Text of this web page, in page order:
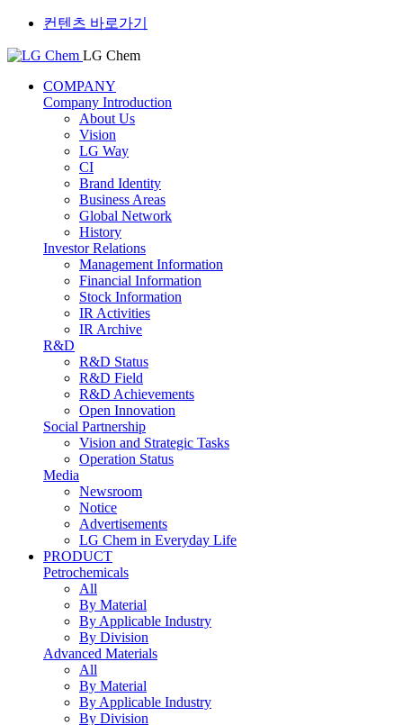
컨텐츠 바로가기
LG Chem
COMPANY
Company Introduction
About Us
Vision
LG Way
CI
Brand Identity
Business Areas
Global Network
History
Investor Relations
Management Information
Financial Information
Stock Information
IR Activities
IR Archive
R&D
R&D Status
R&D Field
R&D Achievements
Open Innovation
Social Partnership
Vision and Strategic Tasks
Operation Status
Media
Newsroom
Notice
Advertisements
LG Chem in Everyday Life
PRODUCT
Petrochemicals
All
By Material
By Applicable Industry
By Division
Advanced Materials
All
By Material
By Applicable Industry
By Division